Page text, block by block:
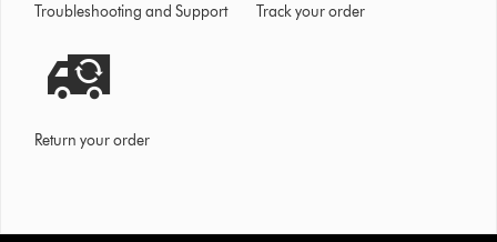
Troubleshooting and Support Track your order
Return your order